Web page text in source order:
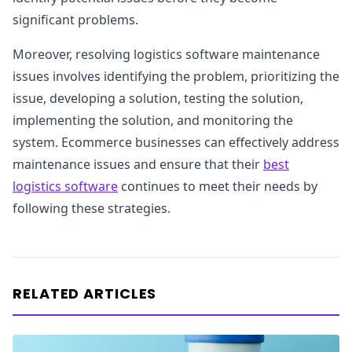
significant problems.
Moreover, resolving logistics software maintenance
issues involves identifying the problem, prioritizing the
issue, developing a solution, testing the solution,
implementing the solution, and monitoring the
system. Ecommerce businesses can effectively address
maintenance issues and ensure that their best
logistics software continues to meet their needs by
following these strategies.
RELATED ARTICLES